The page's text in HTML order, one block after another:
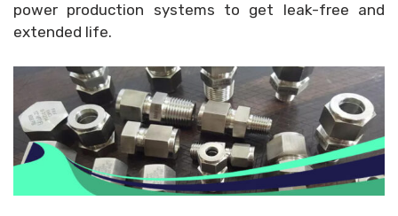
power production systems to get leak-free and
extended life.